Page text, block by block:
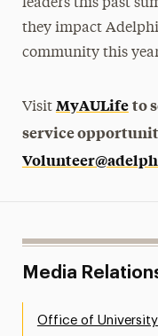
leaders this past
they impact
community this
Visit MyAULifeto
service
Media
Office of